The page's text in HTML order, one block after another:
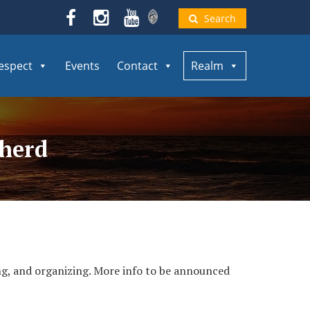
Search
Events Contact Realm
and organizing. More info to be announced